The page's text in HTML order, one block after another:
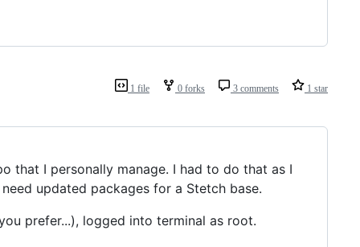
1 file 0 forks 3 comments 1 star
that I personally manage. I had to do that as I
updated packages for a Stetch base.
prefer...), logged into terminal as root.